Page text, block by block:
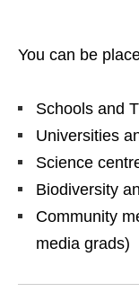
You can be
Schools and
Universities
Science
Biodiversity
Community
media grads)